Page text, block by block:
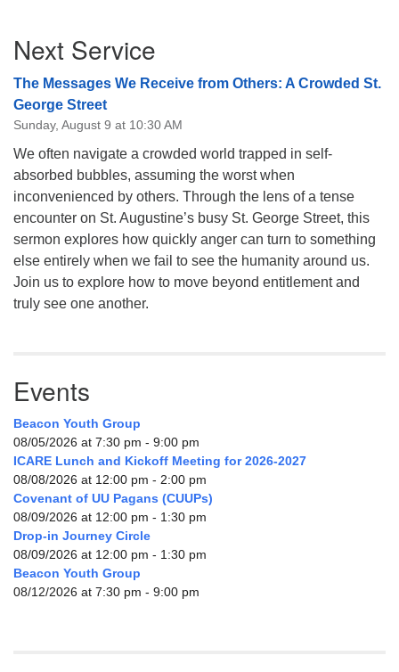
Navigation
Next Service
The Messages We Receive from Others: A Crowded St.
George Street
Sunday, August 9 at 10:30 AM
We often navigate a crowded world trapped in self-
absorbed bubbles, assuming the worst when
inconvenienced by others. Through the lens of a tense
encounter on St. Augustine’s busy St. George Street, this
sermon explores how quickly anger can turn to something
else entirely when we fail to see the humanity around us.
Join us to explore how to move beyond entitlement and
truly see one another.
Events
Beacon Youth Group
08/05/2026 at 7:30 pm - 9:00 pm
ICARE Lunch and Kickoff Meeting for 2026-2027
08/08/2026 at 12:00 pm - 2:00 pm
Covenant of UU Pagans (CUUPs)
08/09/2026 at 12:00 pm - 1:30 pm
Drop-in Journey Circle
08/09/2026 at 12:00 pm - 1:30 pm
Beacon Youth Group
08/12/2026 at 7:30 pm - 9:00 pm